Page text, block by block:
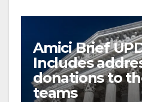
Amici Brief
Includes
donations to
teams